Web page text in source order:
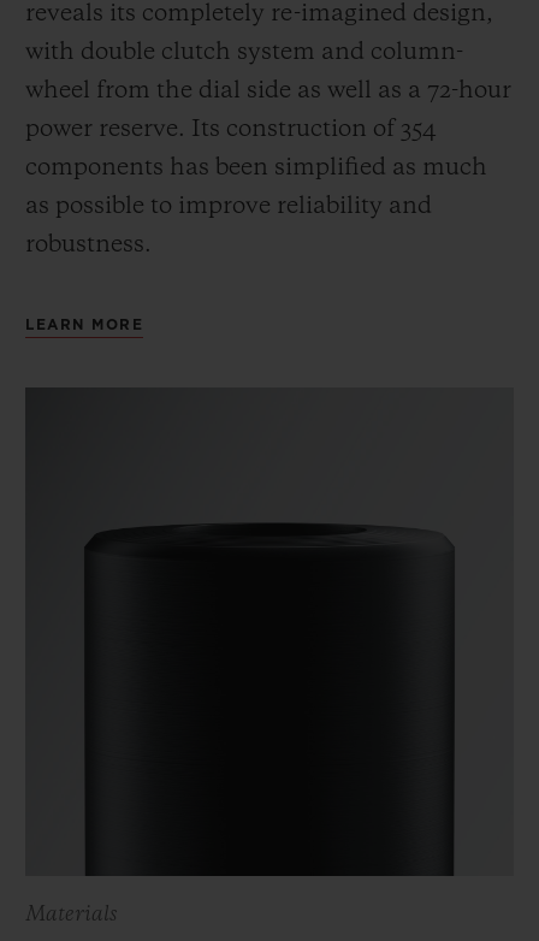
reveals its completely re-imagined design,
with double clutch system and column-
wheel from the dial side as well as a 72-hour
power reserve. Its construction of 354
components has been simplified as much
as possible to improve reliability and
robustness.
LEARN MORE
Materials